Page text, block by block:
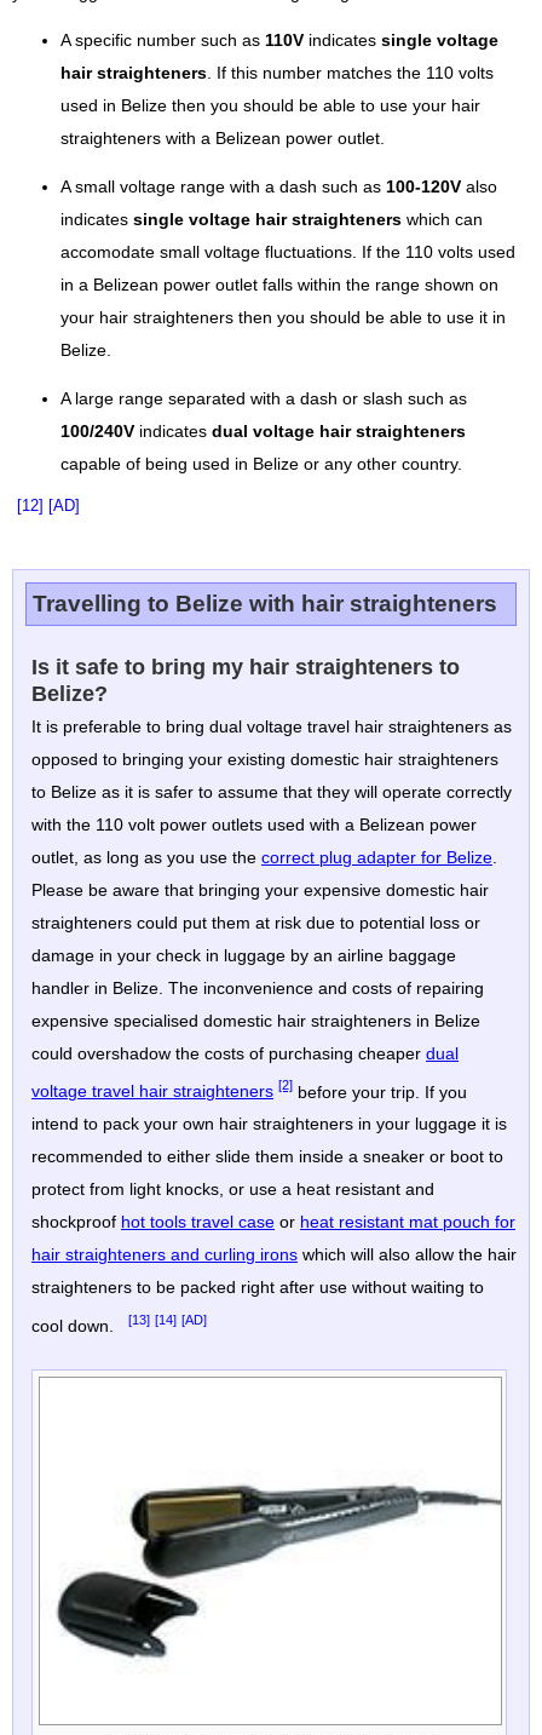
A specific number such as 110V indicates single voltage
hair straighteners. If this number matches the 110 volts
used in Belize then you should be able to use your hair
straighteners with a Belizean power outlet.
A small voltage range with a dash such as 100-120V also
indicates single voltage hair straighteners which can
accomodate small voltage fluctuations. If the 110 volts used
in a Belizean power outlet falls within the range shown on
your hair straighteners then you should be able to use it in
Belize.
A large range separated with a dash or slash such as
100/240V indicates dual voltage hair straighteners
capable of being used in Belize or any other country.
[12] [AD]
Travelling to Belize with hair straighteners
Is it safe to bring my hair straighteners to
Belize?
It is preferable to bring dual voltage travel hair straighteners as
opposed to bringing your existing domestic hair straighteners
to Belize as it is safer to assume that they will operate correctly
with the 110 volt power outlets used with a Belizean power
outlet, as long as you use the correct plug adapter for Belize
Please be aware that bringing your expensive domestic hair
straighteners could put them at risk due to potential loss or
damage in your check in luggage by an airline baggage
handler in Belize. The inconvenience and costs of repairing
expensive specialised domestic hair straighteners in Belize
could overshadow the costs of purchasing cheaper dual
voltage travel hair straighteners [2] before your trip. If you
intend to pack your own hair straighteners in your luggage it is
recommended to either slide them inside a sneaker or boot to
protect from light knocks, or use a heat resistant and
shockproof hot tools travel case or heat resistant mat pouch for
hair straighteners and curling irons which will also allow the hair
straighteners to be packed right after use without waiting to
cool down. [13] [14] [AD]